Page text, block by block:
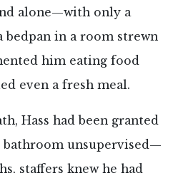
alone—with only a
bedpan in a room strewn
him eating food
even a fresh meal.
Hass had been granted
bathroom unsupervised—
staffers knew he had